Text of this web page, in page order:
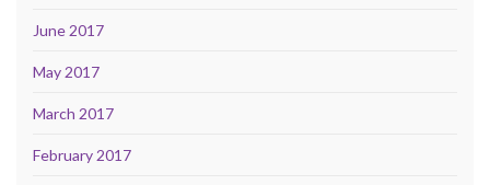
June 2017
May 2017
March 2017
February 2017